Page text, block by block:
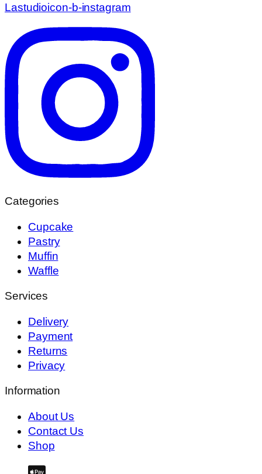
Lastudioicon-b-instagram
Categories
Cupcake
Pastry
Muffin
Waffle
Services
Delivery
Payment
Returns
Privacy
Information
About Us
Contact Us
Shop